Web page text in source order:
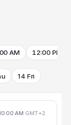
AM 12:00 PM
14 Fri
AM GMT+2